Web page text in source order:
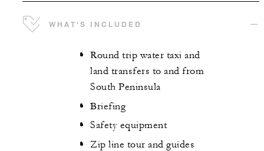
WHAT'S INCLUDED
Round trip water taxi and
land transfers to and from
South Peninsula
Briefing
Safety equipment
Zip line tour and guides